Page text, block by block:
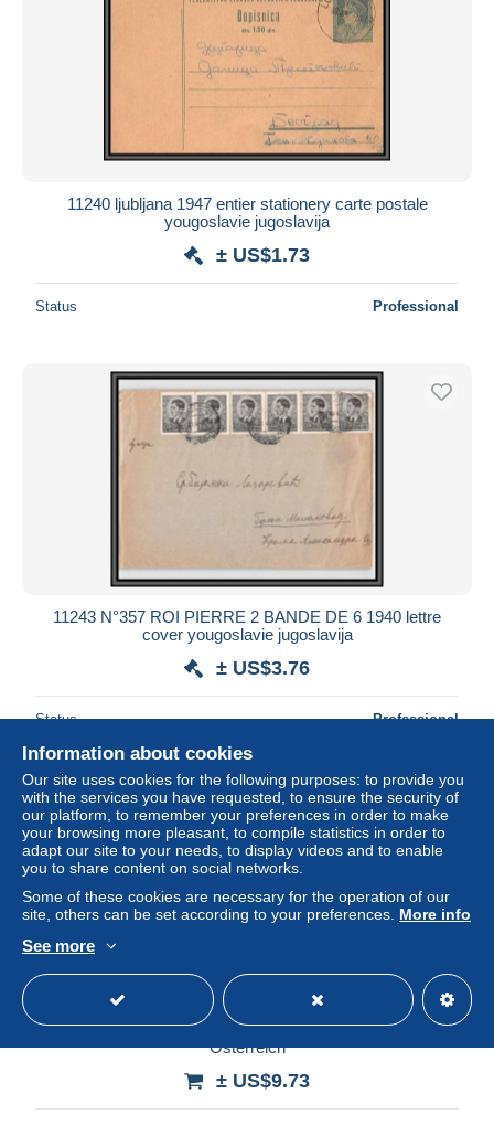
11240 ljubljana 1947 entier stationery carte postale
yougoslavie jugoslavija
± US$1.73
Status Professional
11243 N°357 ROI PIERRE 2 BANDE DE 6 1940 lettre
cover yougoslavie jugoslavija
± US$3.76
Status Professional
New
Ak Cpa Yougoslavie Yugoslavia Split 2 Royaume
Osterreich
± US$9.73
Information about cookies
Our site uses cookies for the following purposes: to provide you
with the services you have requested, to ensure the security of
our platform, to remember your preferences in order to make
your browsing more pleasant, to compile statistics in order to
adapt our site to your needs, to display videos and to enable
you to share content on social networks.
Some of these cookies are necessary for the operation of our
site, others can be set according to your preferences. More info
See more